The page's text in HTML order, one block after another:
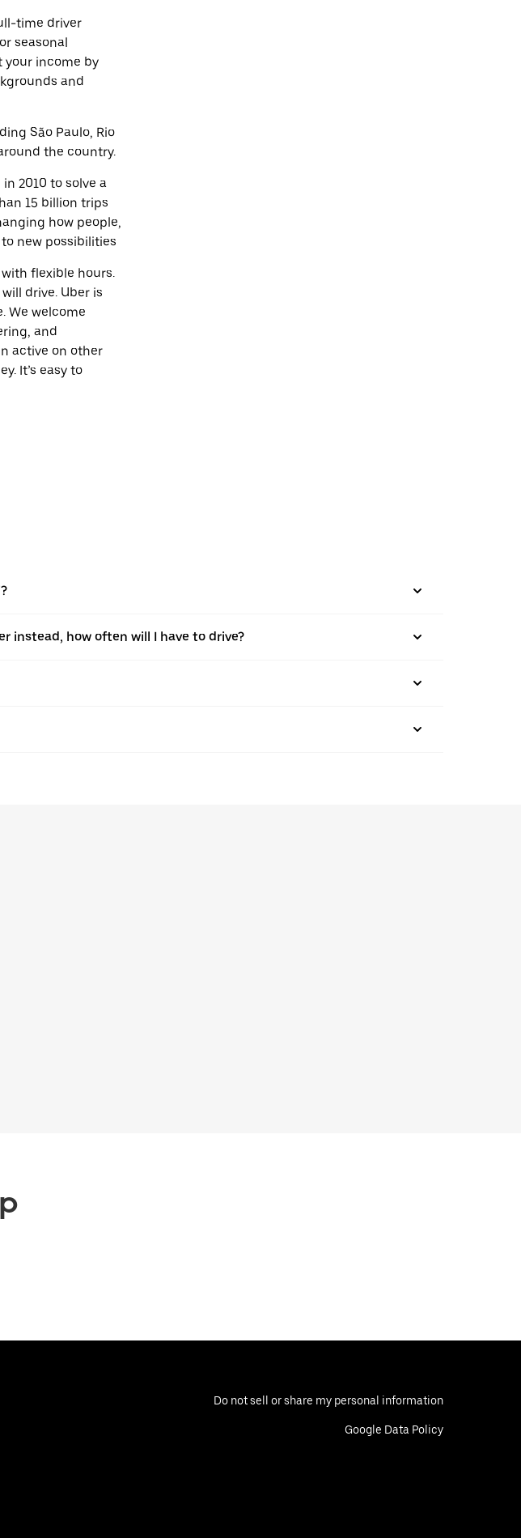
time driver
seasonal
your income by
and
São Paulo, Rio
the country.
2010 to solve a
15 billion trips
how people,
new possibilities
flexible hours.
drive. Uber is
We welcome
and
active on other
It’s easy to
instead, how often will I have to drive?
Do not sell or share my personal information
Google Data Policy